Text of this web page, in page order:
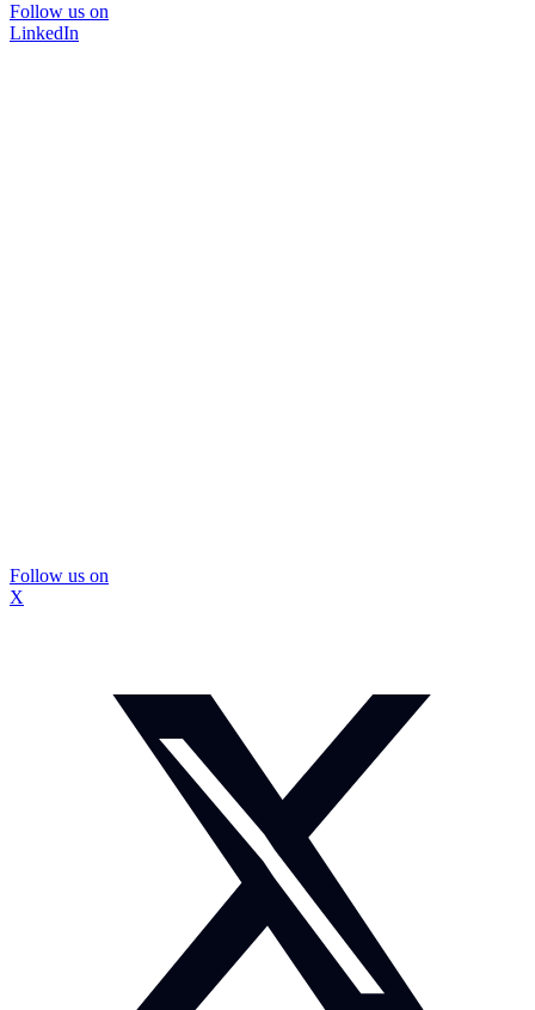
Follow us on
LinkedIn
Follow us on
X